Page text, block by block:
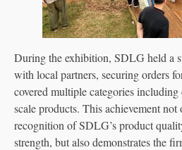
During the exhibition, SDLG held a
with local partners, securing orders
covered multiple categories
scale products. This achievement
recognition of SDLG’s product
strength, but also demonstrates the